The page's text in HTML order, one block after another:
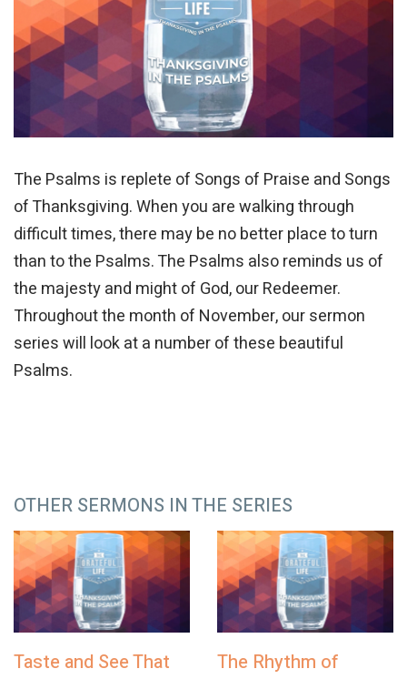
The Psalms is replete of Songs of Praise and Songs
of Thanksgiving. When you are walking through
difficult times, there may be no better place to turn
than to the Psalms. The Psalms also reminds us of
the majesty and might of God, our Redeemer.
Throughout the month of November, our sermon
series will look at a number of these beautiful
Psalms.
OTHER SERMONS IN THE SERIES
Taste and See That
The Rhythm of